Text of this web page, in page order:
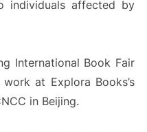
individuals affected by
International Book Fair
at Explora Books’s
in Beijing.